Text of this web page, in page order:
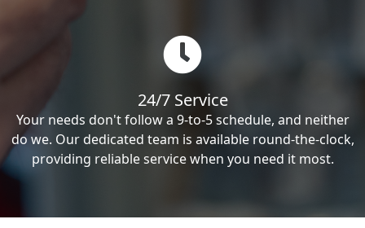
24/7 Service
Your needs don't follow a 9-to-5 schedule, and neither
do we. Our dedicated team is available round-the-clock,
providing reliable service when you need it most.